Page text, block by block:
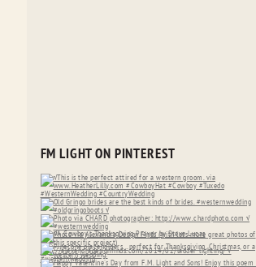
FM LIGHT ON PINTEREST